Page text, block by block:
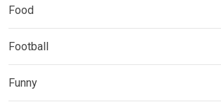
Food
Football
Funny